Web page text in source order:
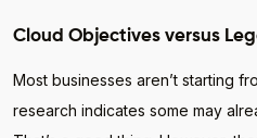
Cloud Objectives versus
Most businesses aren’t starting
research indicates some may